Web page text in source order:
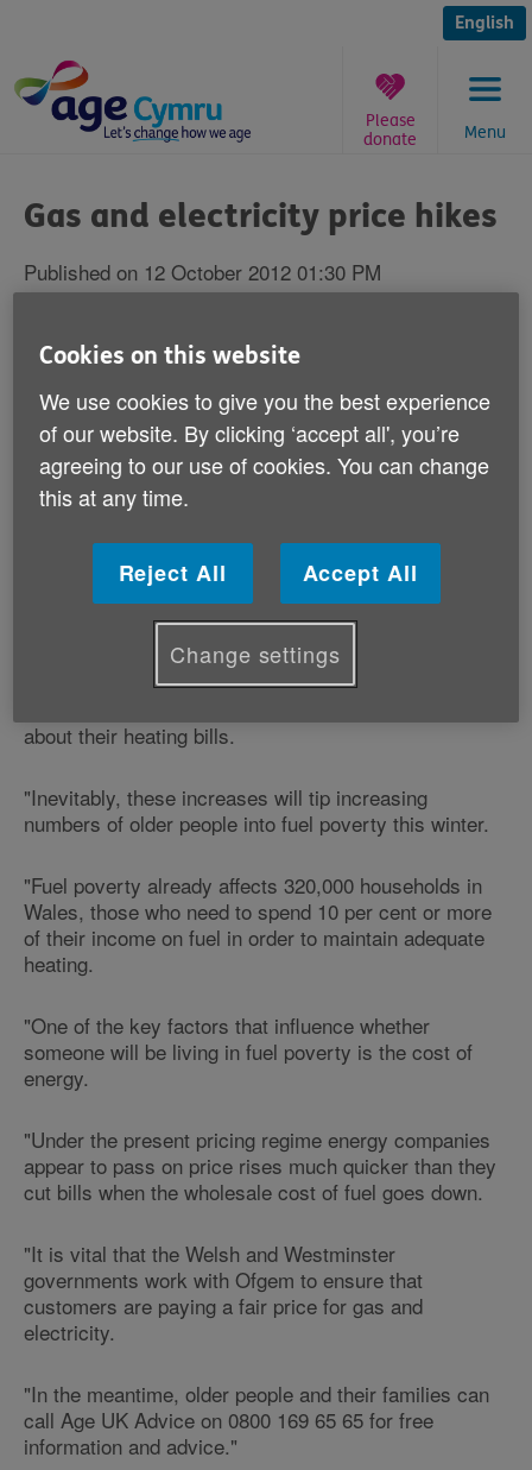
content
English
Menu
Please
donate
are
here:
Gas and electricity price hikes
Published on 12 October 2012 01:30 PM
energy suppliers are raising their gas and
electricity prices by up to 9 per cent, Age
Cymru's Director of Influencing and
Programme Development Victoria Lloyd
says:
"Cold homes pose a serious risk to the health of older
people, yet huge numbers of older people cannot
afford to heat their homes properly.
"Reports of price hikes as we head into winter will
about their heating bills.
"Inevitably, these increases will tip increasing
numbers of older people into fuel poverty this winter.
"Fuel poverty already affects 320,000 households in
Wales, those who need to spend 10 per cent or more
of their income on fuel in order to maintain adequate
heating.
"One of the key factors that influence whether
someone will be living in fuel poverty is the cost of
energy.
"Under the present pricing regime energy companies
appear to pass on price rises much quicker than they
cut bills when the wholesale cost of fuel goes down.
"It is vital that the Welsh and Westminster
governments work with Ofgem to ensure that
customers are paying a fair price for gas and
electricity.
"In the meantime, older people and their families can
call Age UK Advice on 0800 169 65 65 for free
information and advice."
Cookies on this website
We use cookies to give you the best experience
of our website. By clicking ‘accept all', you’re
agreeing to our use of cookies. You can change
this at any time.
Reject All Accept All
Change settings